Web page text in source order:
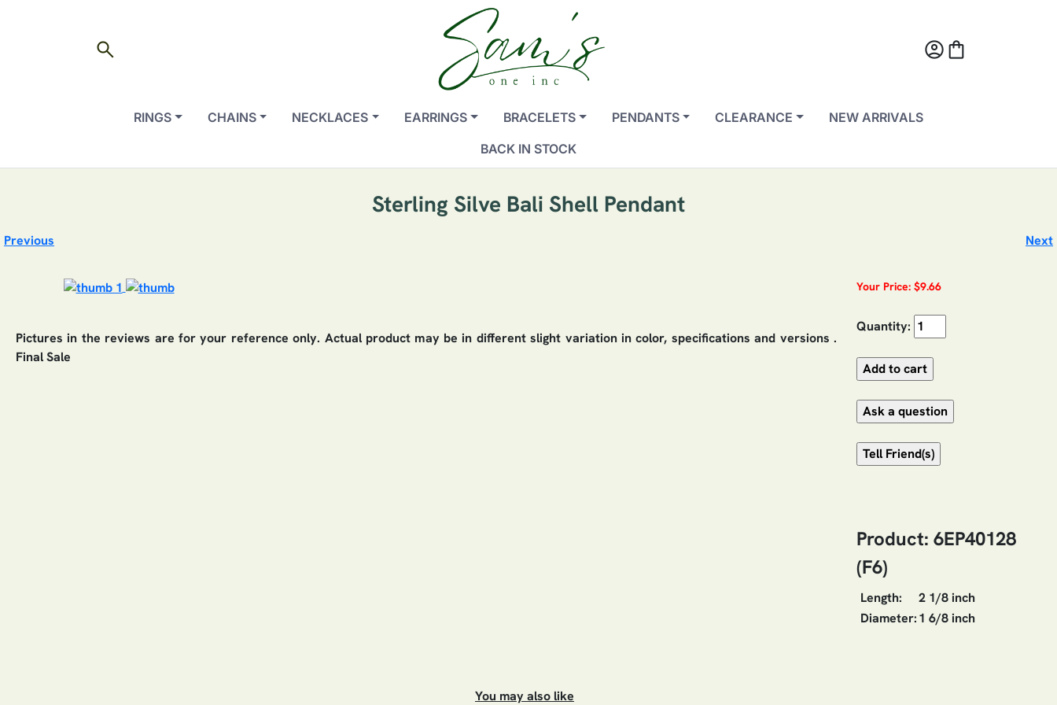
search account_circleshopping_bag
RINGS CHAINS NECKLACES EARRINGS BRACELETS PENDANTS CLEARANCE
NEW ARRIVALS
BACK IN STOCK
Sterling Silve Bali Shell Pendant
Previous Next
Pictures in the reviews are for your reference only. Actual product may be in different slight variation in color, specifications and versions .
Final Sale
Your Price: $9.66
Quantity:
Product: 6EP40128
(F6)
Length:
2 1/8 inch
Diameter:1 6/8 inch
You may also like